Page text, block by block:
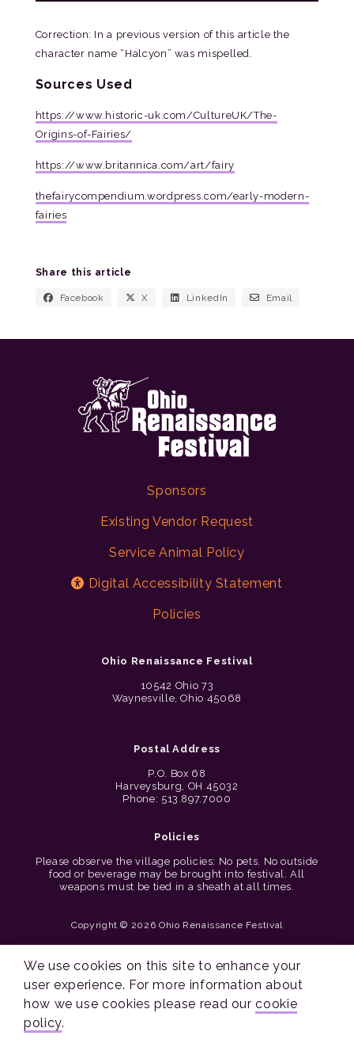
Correction: In a previous version of this article the
character name “Halcyon” was mispelled.
Sources Used
https://www.historic-uk.com/CultureUK/The-
Origins-of-Fairies/
https://www.britannica.com/art/fairy
thefairycompendium.wordpress.com/early-modern-
fairies
Share this article
Facebook X LinkedIn Email
Sponsors
Existing Vendor Request
Service Animal Policy
Digital Accessibility Statement
Policies
Ohio Renaissance Festival
10542 Ohio 73
Waynesville, Ohio 45068
Postal Address
P.O. Box 68
Harveysburg, OH 45032
Phone: 513.897.7000
Policies
Please observe the village policies: No pets. No outside
food or beverage may be brought into festival. All
weapons must be tied in a sheath at all times.
Copyright © 2026 Ohio Renaissance Festival
We use cookies on this site to enhance your
user experience. For more information about
how we use cookies please read ourcookie
policy.